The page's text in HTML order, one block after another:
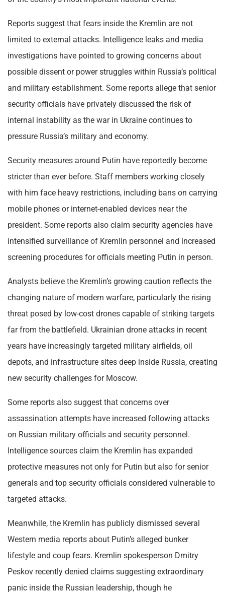
Reports suggest that fears inside the Kremlin are not
limited to external attacks. Intelligence leaks and media
investigations have pointed to growing concerns about
possible dissent or power struggles within Russia’s political
and military establishment. Some reports allege that senior
security officials have privately discussed the risk of
internal instability as the war in Ukraine continues to
pressure Russia’s military and economy.
Security measures around Putin have reportedly become
stricter than ever before. Staff members working closely
with him face heavy restrictions, including bans on carrying
mobile phones or internet-enabled devices near the
president. Some reports also claim security agencies have
intensified surveillance of Kremlin personnel and increased
screening procedures for officials meeting Putin in person.
Analysts believe the Kremlin’s growing caution reflects the
changing nature of modern warfare, particularly the rising
threat posed by low-cost drones capable of striking targets
far from the battlefield. Ukrainian drone attacks in recent
years have increasingly targeted military airfields, oil
depots, and infrastructure sites deep inside Russia, creating
new security challenges for Moscow.
Some reports also suggest that concerns over
assassination attempts have increased following attacks
on Russian military officials and security personnel.
Intelligence sources claim the Kremlin has expanded
protective measures not only for Putin but also for senior
generals and top security officials considered vulnerable to
targeted attacks.
Meanwhile, the Kremlin has publicly dismissed several
Western media reports about Putin’s alleged bunker
lifestyle and coup fears. Kremlin spokesperson Dmitry
Peskov recently denied claims suggesting extraordinary
panic inside the Russian leadership, though he